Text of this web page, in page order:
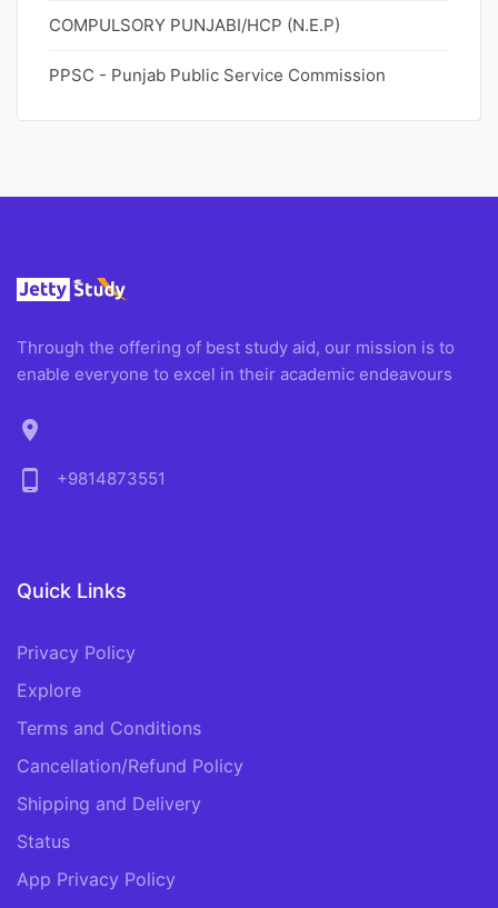
COMPULSORY PUNJABI/HCP (N.E.P)
PPSC - Punjab Public Service Commission
Through the offering of best study aid, our mission is to
enable everyone to excel in their academic endeavours
location_on
phone_android
+9814873551
Quick Links
Privacy Policy
Explore
Terms and Conditions
Cancellation/Refund Policy
Shipping and Delivery
Status
App Privacy Policy